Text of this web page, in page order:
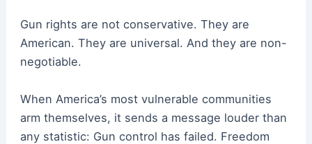
Gun rights are not conservative. They are
American. They are universal. And they are non-
negotiable.
When America’s most vulnerable communities
arm themselves, it sends a message louder than
any statistic: Gun control has failed. Freedom